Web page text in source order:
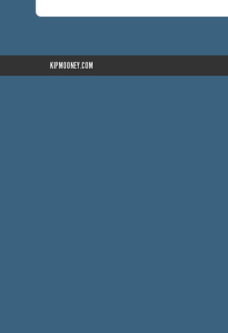
KIPMOONEY.COM